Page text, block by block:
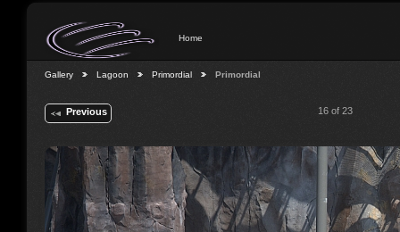
Home
Gallery Lagoon Primordial Primordial
Previous 16 of 23